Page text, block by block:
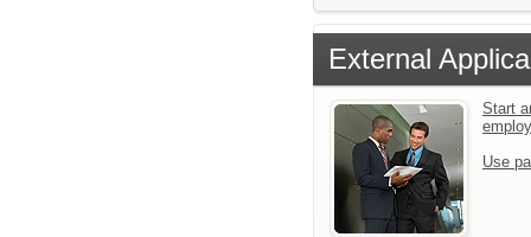
External
Start
Use